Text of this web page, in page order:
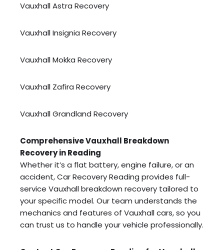
Vauxhall Astra Recovery
Vauxhall Insignia Recovery
Vauxhall Mokka Recovery
Vauxhall Zafira Recovery
Vauxhall Grandland Recovery
Comprehensive Vauxhall Breakdown
Recovery in Reading
Whether it’s a flat battery, engine failure, or an
accident, Car Recovery Reading provides full-
service Vauxhall breakdown recovery tailored to
your specific model. Our team understands the
mechanics and features of Vauxhall cars, so you
can trust us to handle your vehicle professionally.